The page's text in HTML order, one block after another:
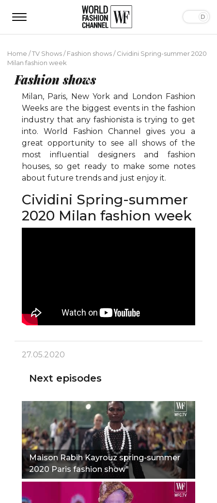
Home /TV Shows/Fashion shows/Cividini Spring-summer 2020
Milan fashion week
Fashion shows
Milan, Paris, New York and London Fashion
Weeks are the biggest events in the fashion
industry that any fashionista is trying to get
into. World Fashion Channel gives you a
great opportunity to see all shows of the
most influential designers and fashion
houses, so get ready to make some notes
about future trends and just enjoy it.
Cividini Spring-summer
2020 Milan fashion week
27.05.2020
Next episodes
Maison Rabih Kayrouz spring-summer
2020 Paris fashion show"